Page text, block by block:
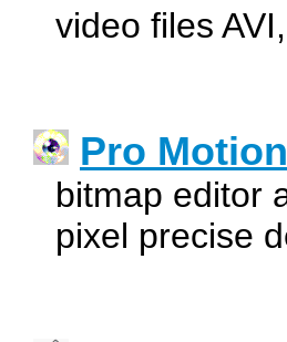
video files
Pro Motion
bitmap editor
pixel precise